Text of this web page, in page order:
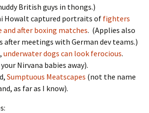
British guys in thongs.)
Howalt captured portraits of fighters
and after boxing matches. (Applies also
after meetings with German dev teams.)
underwater dogs can look ferocious.
Nirvana babies away).
Sumptuous Meatscapes (not the name
as far as I know).